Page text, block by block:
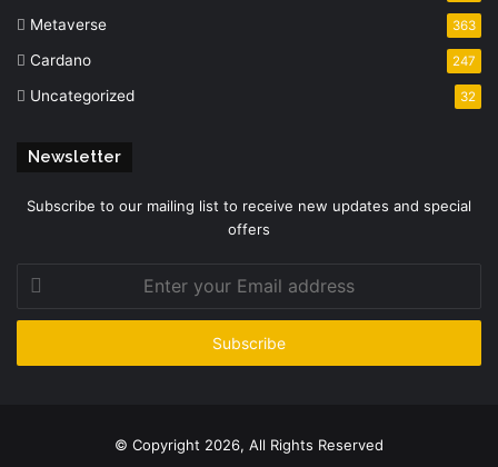
Metaverse 363
Cardano 247
Uncategorized 32
Newsletter
Subscribe to our mailing list to receive new updates and special
offers
Enter
your
Email
© Copyright 2026, All Rights Reserved